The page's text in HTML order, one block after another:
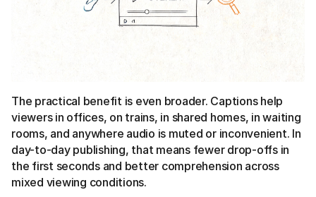
The practical benefit is even broader. Captions help
viewers in offices, on trains, in shared homes, in waiting
rooms, and anywhere audio is muted or inconvenient. In
day-to-day publishing, that means fewer drop-offs in
the first seconds and better comprehension across
mixed viewing conditions.